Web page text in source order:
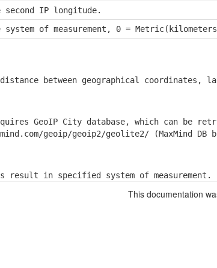
second IP longitude.
system of measurement, 0 =
between geographical coordinates,
GeoIP City database, which can be
geoip/geoip2/geolite2/ (MaxMind DB
result in specified system of measurement.
This documentation